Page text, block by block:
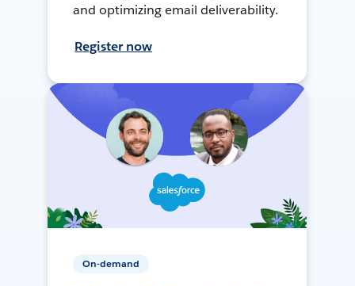
and optimizing email deliverability.
Register now
On-demand